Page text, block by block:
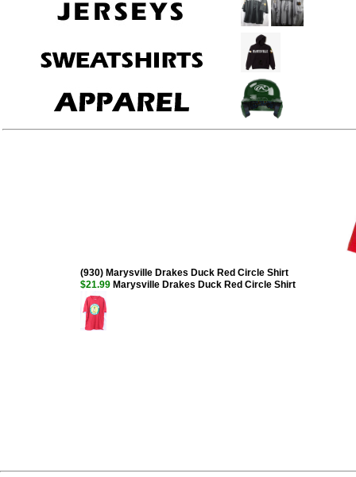
(930) Marysville Drakes Duck Red Circle Shirt
$21.99 Marysville Drakes Duck Red Circle Shirt